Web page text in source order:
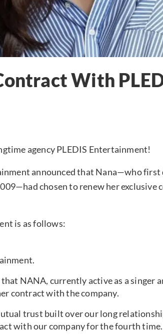
With
agency PLEDIS Entertainment!
announced that Nana—who first
chosen to renew her
is as follows:
NANA, currently active as a singer
contract with the company.
trust built over our long
with our company for the fourth time.